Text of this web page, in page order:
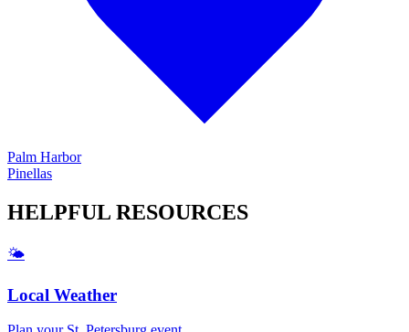
Palm Harbor
Pinellas
HELPFUL RESOURCES
🌤️
Local Weather